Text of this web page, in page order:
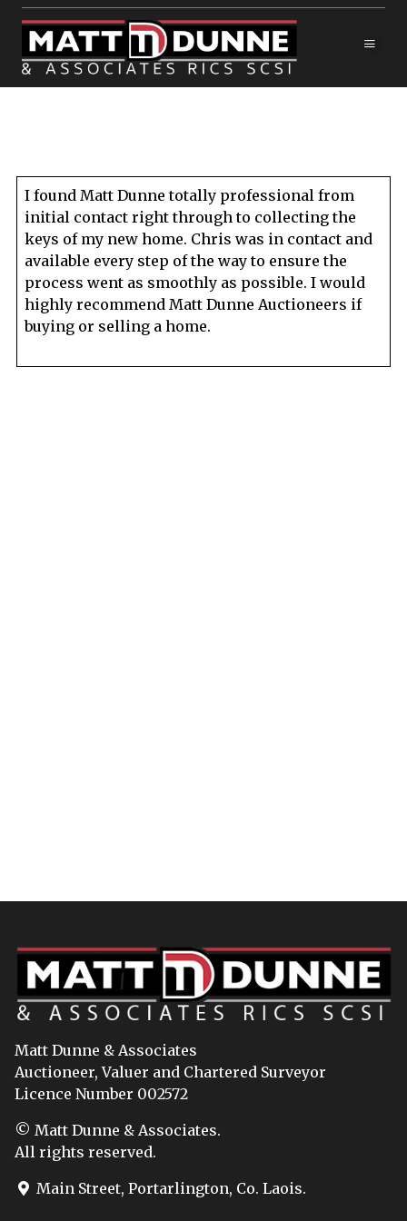
I found Matt Dunne totally professional from
initial contact right through to collecting the
keys of my new home. Chris was in contact and
available every step of the way to ensure the
process went as smoothly as possible. I would
highly recommend Matt Dunne Auctioneers if
buying or selling a home.
Matt Dunne & Associates
Auctioneer, Valuer and Chartered Surveyor
Licence Number 002572
© Matt Dunne & Associates.
All rights reserved.
Main Street, Portarlington, Co. Laois.